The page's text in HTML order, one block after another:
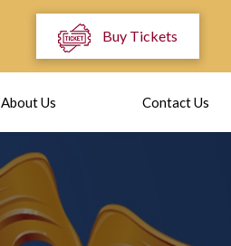
Buy Tickets
About Us Contact Us